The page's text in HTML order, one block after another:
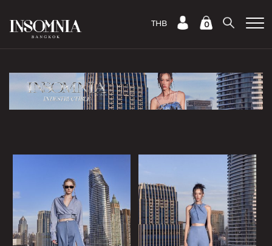
THB 0